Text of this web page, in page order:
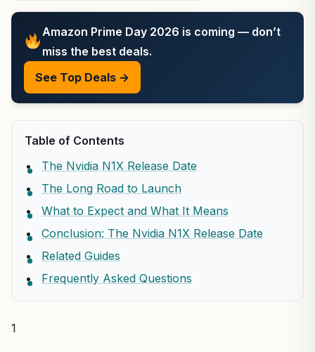
Amazon Prime Day 2026 is coming — don’t
miss the best deals.
See Top Deals →
Table of Contents
The Nvidia N1X Release Date
The Long Road to Launch
What to Expect and What It Means
Conclusion: The Nvidia N1X Release Date
Related Guides
Frequently Asked Questions
1